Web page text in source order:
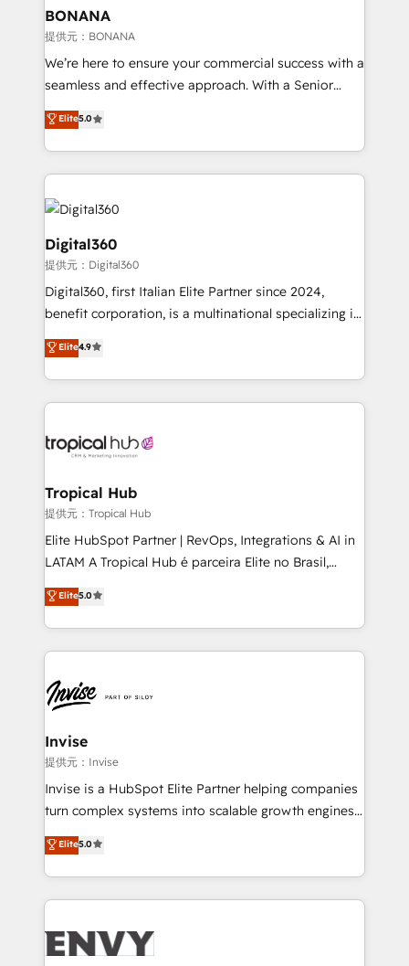
wealth of knowledge and experience to the table.
Our strategies are tailored to your business's unique
needs, ensuring a personalized approach that aligns
with your growth objectives.
BONANA
提供元：BONANA
We’re here to ensure your commercial success with a
seamless and effective approach. With a Senior
team that has 10+ years of experience in HubSpot,
we have a deep understanding of SaaS, Business
Services and E-commerce together with Retail. We
streamline and enhance your Sales, Marketing &
Service efforts, providing insights in your
commercial operations. We're good at RevOps,
automating and optimizing your marketing, sales &
service operations with AI, designing and building
your website, and we drive growth through Account-
Based Marketing, SEO, SEA and many other tactics.
No worries, we will advise you in which to deploy
and help you to get the best measurable ROI. This
Elite5.0
Digital360
提供元：Digital360
Digital360, first Italian Elite Partner since 2024,
benefit corporation, is a multinational specializing in
strategic consulting, technological solutions,
marketing, and communication services, aimed at
enhancing business operations and brand
reputation. It collaborates with organizations and
through a multicultural and multidisciplinary team
technology, law, and organization, bringing together
managers, entrepreneurs, and seasoned
professionals from companies with over forty years
of market presence. Our Pillars: • RevOps
Training • Marketing, Sales and Customer Service
Automation • System Integration • Web-design on
Elite4.9
Tropical Hub
提供元：Tropical Hub
Elite HubSpot Partner | RevOps, Integrations & AI in
LATAM A Tropical Hub é parceira Elite no Brasil,
focada em transformar operações em crescimento
previsível. Implementamos CRM, automações e
integrações (ERP, SAP, IA) para garantir visibilidade
de funil e rentabilidade na América Latina. -------
LATAM Brazil-based Elite Partner helping B2B
companies scale. We design CRM architectures and
integrations (ERP, SAP, IA) for full pipeline and
profitability visibility across Latin America. - RevOps
& CRM Implementation - Advanced Workflows &
Automation - ERP/SAP Integrations (Billing &
Profitability Dashboards
Elite5.0
Invise
提供元：Invise
Invise is a HubSpot Elite Partner helping companies
turn complex systems into scalable growth engines.
We combine strategy, technology and change
management to drive measurable results. As part of
the fast-growing Siloy Group, we unite more than
250+ HubSpot experts across Europe – ready to
business goals. Talk to us if you’re looking to: -
Elite5.0